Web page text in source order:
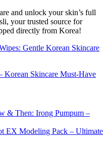
and unlock your skin’s full
your trusted source for
directly from Korea!
Gentle Korean Skincare
Skincare Must-Have
& Then: Irong Pumpum –
EX Modeling Pack – Ultimate